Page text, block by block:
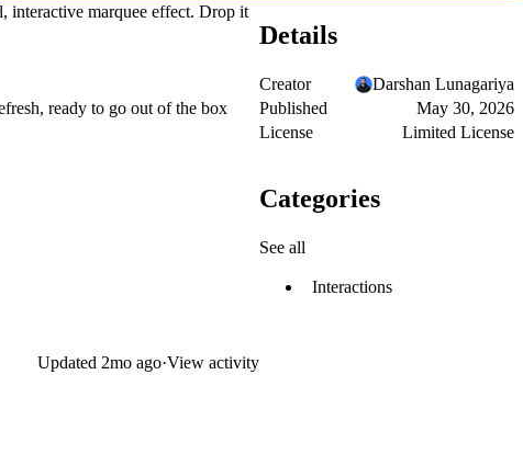
interactive marquee effect. Drop it
ready to go out of the box
Updated 2mo ago·View activity
Details
Creator
Darshan Lunagariya
Published
May 30, 2026
License
Limited License
Categories
See all
Interactions